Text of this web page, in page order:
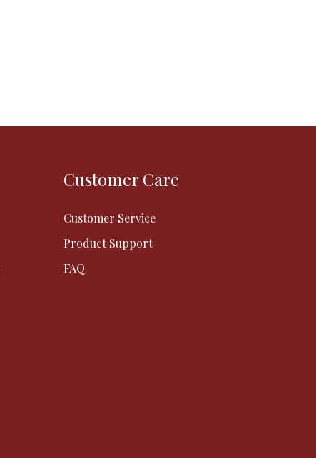
Customer Care
Customer Service
Product Support
FAQ